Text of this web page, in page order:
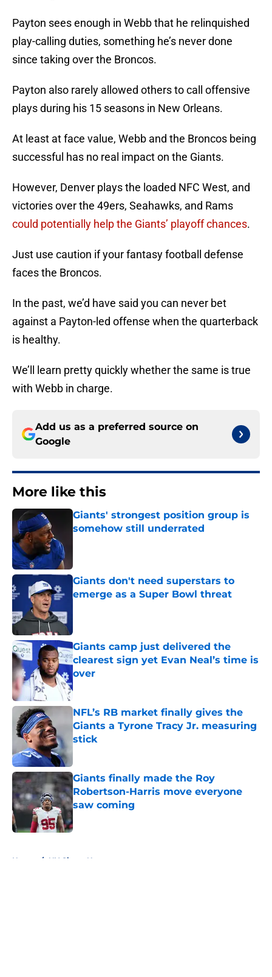
Payton sees enough in Webb that he relinquished
play-calling duties, something he’s never done
since taking over the Broncos.
Payton also rarely allowed others to call offensive
plays during his 15 seasons in New Orleans.
At least at face value, Webb and the Broncos being
successful has no real impact on the Giants.
However, Denver plays the loaded NFC West, and
victories over the 49ers, Seahawks, and Rams
could potentially help the Giants’ playoff chances.
Just use caution if your fantasy football defense
faces the Broncos.
In the past, we’d have said you can never bet
against a Payton-led offense when the quarterback
is healthy.
We’ll learn pretty quickly whether the same is true
with Webb in charge.
Add us as a preferred source on
Google
More like this
Giants' strongest position group is
somehow still underrated
Giants don't need superstars to
emerge as a Super Bowl threat
Giants camp just delivered the
clearest sign yet Evan Neal’s time is
over
Published by on Invalid Date
NFL’s RB market finally gives the
Giants a Tyrone Tracy Jr. measuring
stick
Giants finally made the Roy
Robertson-Harris move everyone
saw coming
Home / NY Giants News